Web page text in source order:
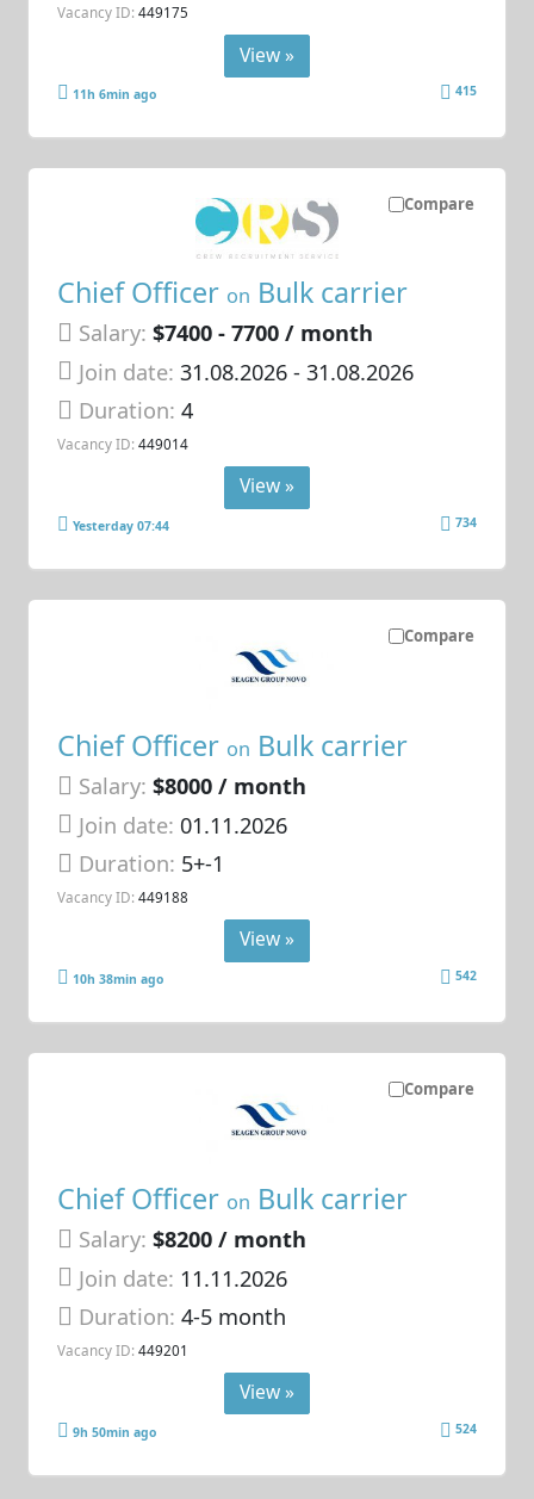
Vacancy ID: 449175
View »
11h 6min ago 415
Compare
Chief Officer on Bulk carrier
Salary: $7400 - 7700 / month
Join date: 31.08.2026- 31.08.2026
Duration:4
Vacancy ID: 449014
View »
Yesterday 07:44 734
Compare
Chief Officer on Bulk carrier
Salary: $8000 / month
Join date: 01.11.2026
Duration: 5+-1
Vacancy ID: 449188
View »
10h 38min ago 542
Compare
Chief Officer on Bulk carrier
Salary: $8200 / month
Join date: 11.11.2026
Duration:4-5 month
Vacancy ID: 449201
View »
9h 50min ago 524